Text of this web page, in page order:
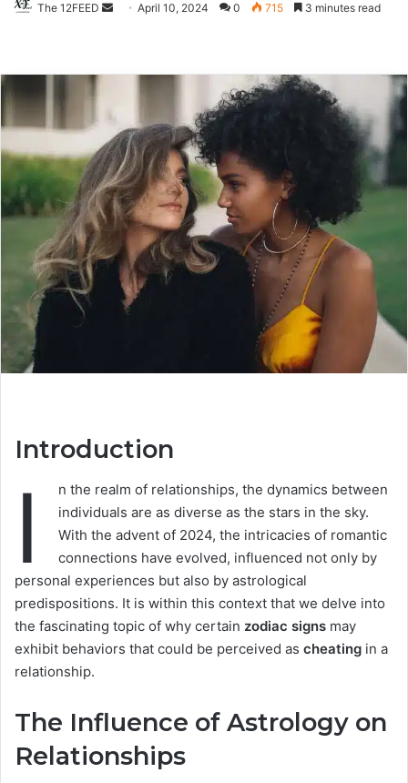
The 12FEED
SendApril 10, 2024 0 715 3 minutes read
Introduction
I
n the realm of relationships, the dynamics between
individuals are as diverse as the stars in the sky.
With the advent of 2024, the intricacies of romantic
connections have evolved, influenced not only by
personal experiences but also by astrological
predispositions. It is within this context that we delve into
the fascinating topic of why certain zodiac signs may
exhibit behaviors that could be perceived as cheating in a
relationship.
The Influence of Astrology on
Relationships